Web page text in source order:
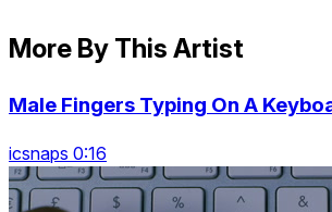
More By This Artist
Male Fingers Typing On A
icsnaps 0:16